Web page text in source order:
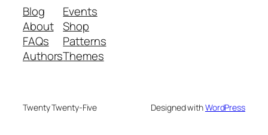
Blog
About
FAQs
Authors
Events
Shop
Patterns
Themes
Twenty Twenty-Five Designed withWordPress